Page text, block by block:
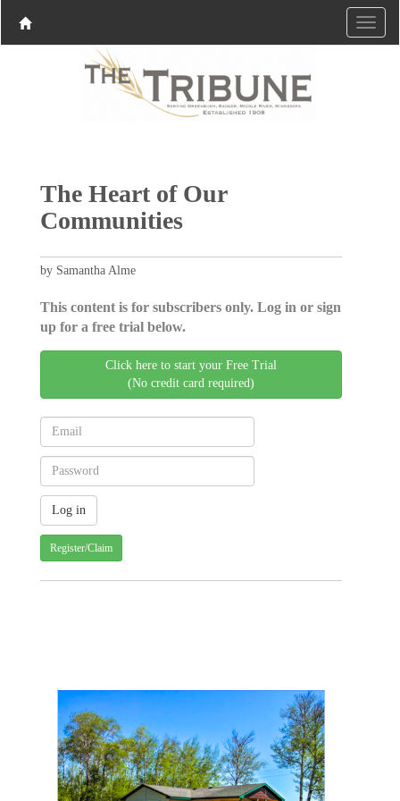
The Heart of Our
Communities
by Samantha Alme
This content is for subscribers only. Log in or sign
up for a free trial below.
Click here to start your Free Trial
(No credit card required)
Register/Claim